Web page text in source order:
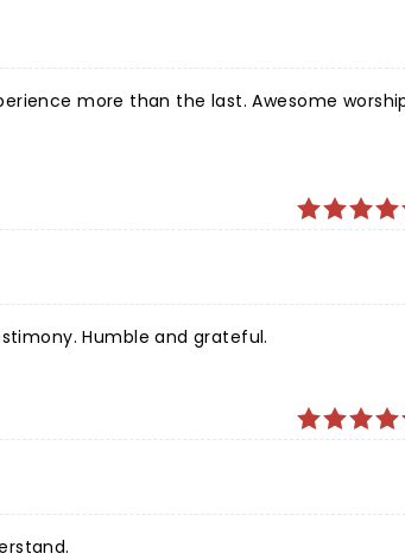
the last. Awesome worship and
Humble and grateful.
“Help Me.” Don’t understand.